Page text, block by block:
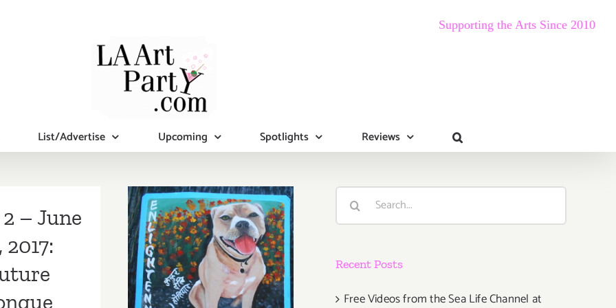
Supporting the Arts Since 2010
List/Advertise Upcoming Spotlights Reviews
– June
2017:
Additional Art
Parties/Events
Search
Recent Posts
Free Videos from the Sea Life Channel at